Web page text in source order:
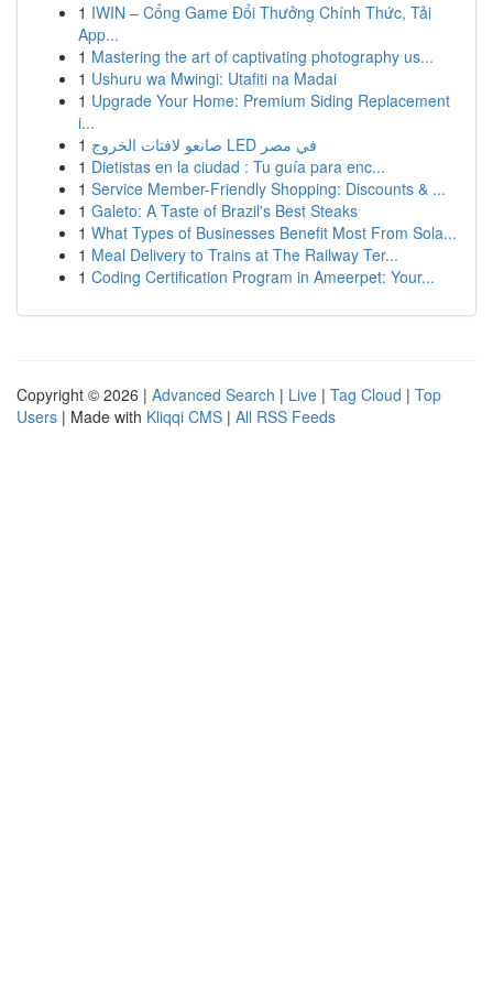
1 IWIN – Cổng Game Đổi Thưởng Chính Thức, Tải
App...
1 Mastering the art of captivating photography us...
1 Ushuru wa Mwingi: Utafiti na Madai
1 Upgrade Your Home: Premium Siding Replacement
i...
1
صانعو لافتات الخروج LED في مصر
1 Dietistas en la ciudad : Tu guía para enc...
1 Service Member-Friendly Shopping: Discounts & ...
1 Galeto: A Taste of Brazil's Best Steaks
1 What Types of Businesses Benefit Most From Sola...
1 Meal Delivery to Trains at The Railway Ter...
1 Coding Certification Program in Ameerpet: Your...
Copyright © 2026 | Advanced Search | Live | Tag Cloud | Top
Users | Made with Kliqqi CMS | All RSS Feeds